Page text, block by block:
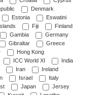
Denmark
Estonia
Eswatini
Fiji
Finland
Gambia
Germany
Gibraltar
Greece
Hong Kong
ICC World XI
India
Iran
Ireland
Israel
Italy
Japan
Jersey